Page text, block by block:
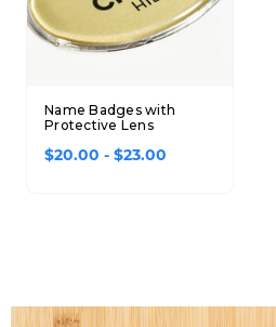
Name Badges with
Protective Lens
$20.00 - $23.00